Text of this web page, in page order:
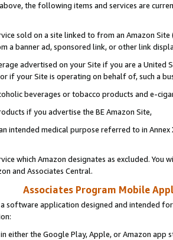
the following items and services are
sold on a site linked to from an Amazon
a banner ad, sponsored link, or other link
advertised on your Site if you are a
if your Site is operating on behalf of, such a
beverages or tobacco products and e-
if you advertise the BE Amazon Site,
intended medical purpose referred to in
which Amazon designates as excluded. You
and Associates Central.
Associates Program Mobile
software application designed and intended
either the Google Play, Apple, or Amazon app